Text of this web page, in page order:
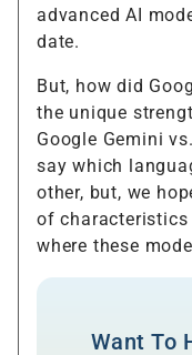
advanced AI
date.
But, how did
the unique
Google Gemini
say which
other, but, we
of
where these
Want To